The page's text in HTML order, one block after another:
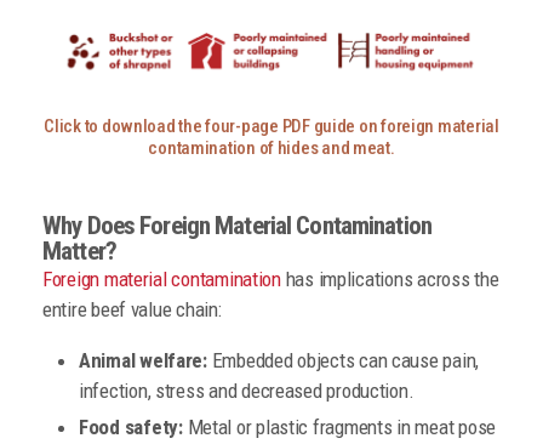
Click to download the four-page PDF guide on foreign material
contamination of hides and meat.
Why Does Foreign Material Contamination
Matter?
Foreign material contaminationhas implications across the
entire beef value chain:
Animal welfare:Embedded objects can cause pain,
infection, stress and decreased production.
Food safety: Metal or plastic fragments in meat pose